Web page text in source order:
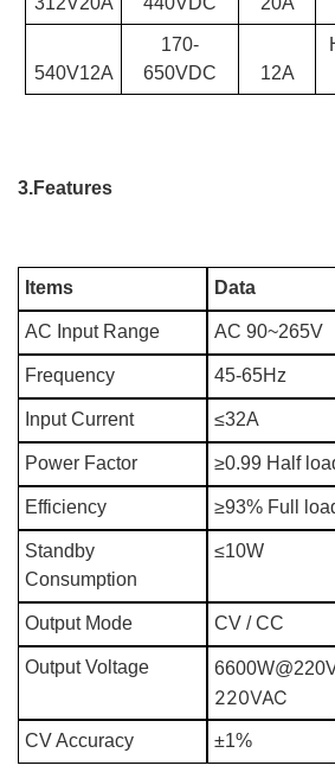
540V12A
170-
650VDC
12A
3.Features
Items Data
AC Input Range AC 90~265V
Frequency 45-65Hz
Input Current ≤32A
Power Factor ≥0.99 Half
Efficiency ≥93% Full
Standby
Consumption
≤10W
Output Mode CV / CC
Output Voltage
220VAC
CV Accuracy ±1%